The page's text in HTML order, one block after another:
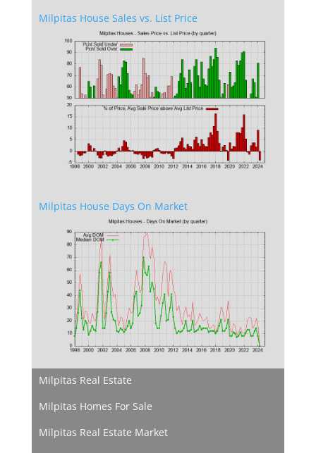
Milpitas House Sales vs. List Price
Milpitas House Days On Market
Milpitas Real Estate
Milpitas Homes For Sale
Milpitas Real Estate Market